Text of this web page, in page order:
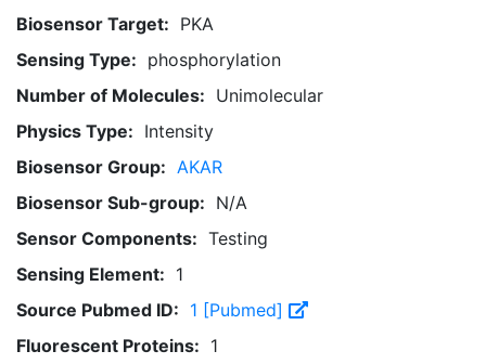
Biosensor Target: PKA
Sensing Type: phosphorylation
Number of Molecules: Unimolecular
Physics Type: Intensity
Biosensor Group: AKAR
Biosensor Sub-group: N/A
Sensor Components: Testing
Sensing Element: 1
Source Pubmed ID: 1 [Pubmed]
Fluorescent Proteins: 1